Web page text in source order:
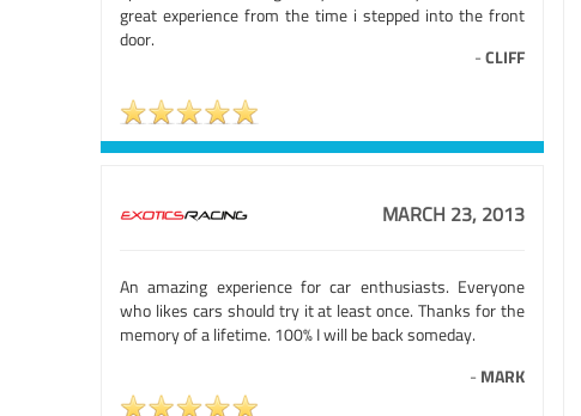
great experience from the time i stepped into the front
door.
-CLIFF
MARCH 23, 2013
An amazing experience for car enthusiasts. Everyone
who likes cars should try it at least once. Thanks for the
memory of a lifetime. 100% I will be back someday.
- MARK